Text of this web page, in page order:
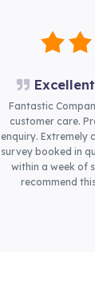
Fantastic
customer care.
enquiry. Extremely
survey booked in
within a week of
recommend